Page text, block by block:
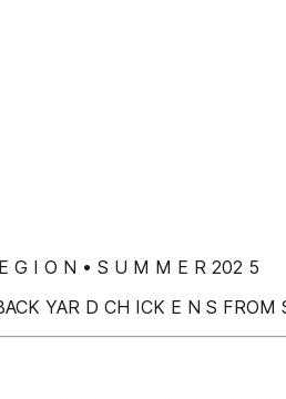
G I O N • S U M M E R 202 5
YAR D CH ICK E N S